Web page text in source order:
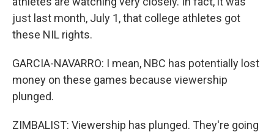
just last month, July 1, that college athletes got
these NIL rights.
GARCIA-NAVARRO: I mean, NBC has potentially lost
money on these games because viewership
plunged.
ZIMBALIST: Viewership has plunged. They're going